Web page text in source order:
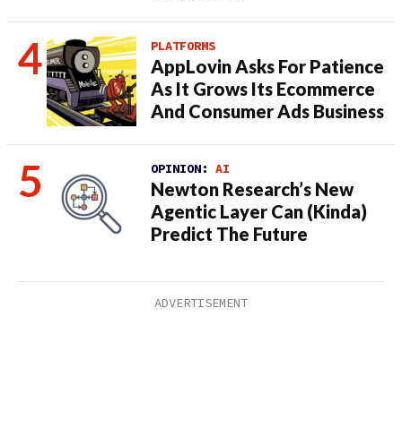
PLATFORMS
AppLovin Asks For Patience
As It Grows Its Ecommerce
And Consumer Ads Business
OPINION: AI
Newton Research’s New
Agentic Layer Can (Kinda)
Predict The Future